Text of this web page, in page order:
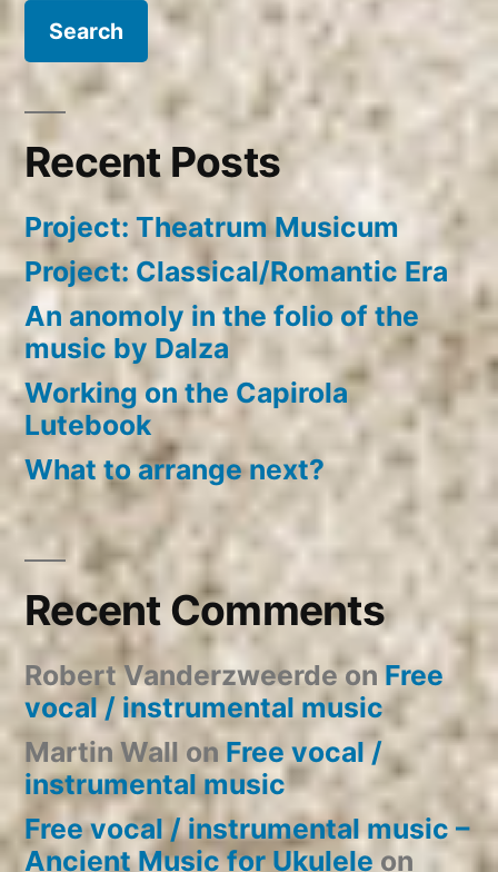
Recent Posts
Project: Theatrum Musicum
Project: Classical/Romantic Era
An anomoly in the folio of the
music by Dalza
Working on the Capirola
Lutebook
What to arrange next?
Recent Comments
Robert Vanderzweerdeon Free
vocal / instrumental music
Martin Wall on Free vocal /
instrumental music
Free vocal / instrumental music –
Ancient Music for Ukulele on